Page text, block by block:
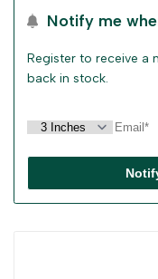
product
}}"
product
}}"
Notify me
Register to receive a
back in stock.